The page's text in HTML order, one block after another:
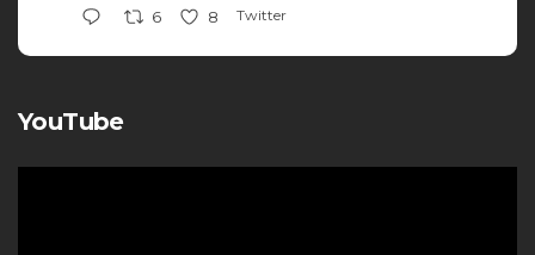
6 8 Twitter
YouTube